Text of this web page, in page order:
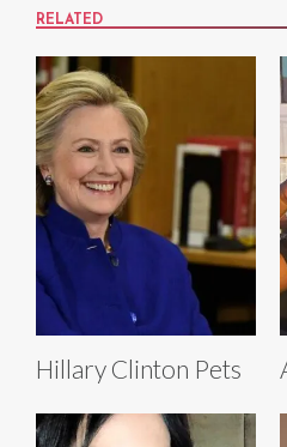
RELATED
Hillary Clinton Pets